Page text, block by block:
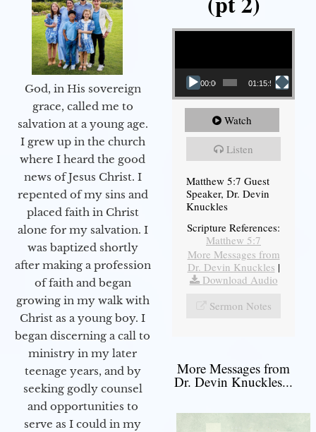
God, in His sovereign
grace, called me to
salvation at a young age.
I grew up in the church
where I heard the good
news of Jesus Christ. I
repented of my sins and
placed faith in Christ
alone for my salvation. I
was baptized shortly
after making a profession
of faith and began
growing in my walk with
Christ as a young boy. I
began discerning a call to
ministry in my later
teenage years, and by
seeking godly counsel
and opportunities to
serve as I could in my
Video Player
00:00 01:15:54
Watch
Listen
Matthew 5:7 Guest
Speaker, Dr. Devin
Knuckles
Scripture References:
Matthew 5:7
More Messages from
Dr. Devin Knuckles |
Download Audio
Sermon Notes
More Messages from
Dr. Devin Knuckles...